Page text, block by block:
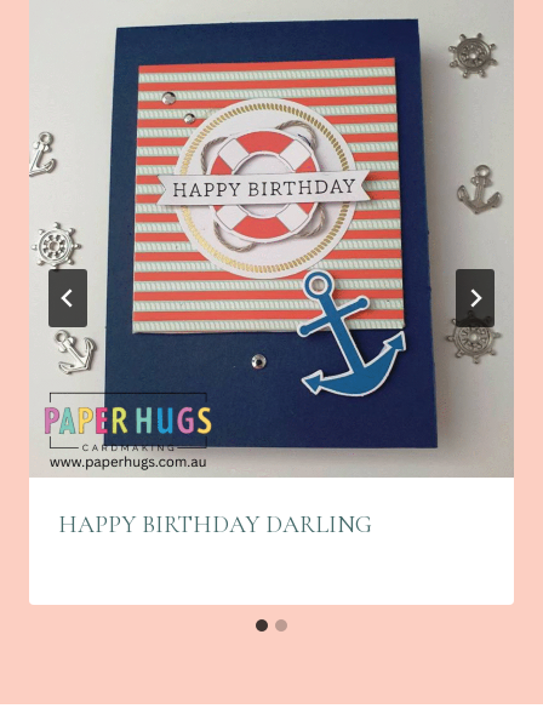
HAPPY BIRTHDAY DARLING
Linda